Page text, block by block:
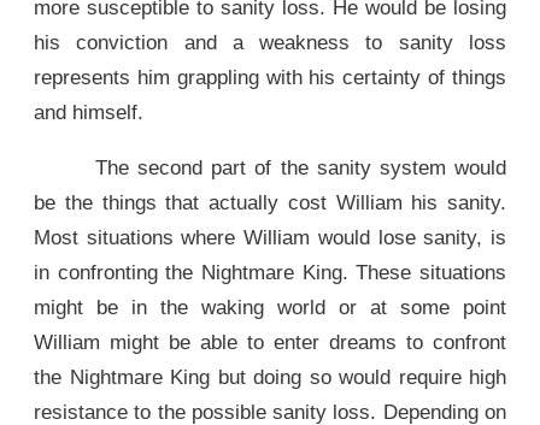
more susceptible to sanity loss. He would be losing
his conviction and a weakness to sanity loss
represents him grappling with his certainty of things
and himself.
The second part of the sanity system would
be the things that actually cost William his sanity.
Most situations where William would lose sanity, is
in confronting the Nightmare King. These situations
might be in the waking world or at some point
William might be able to enter dreams to confront
the Nightmare King but doing so would require high
resistance to the possible sanity loss. Depending on